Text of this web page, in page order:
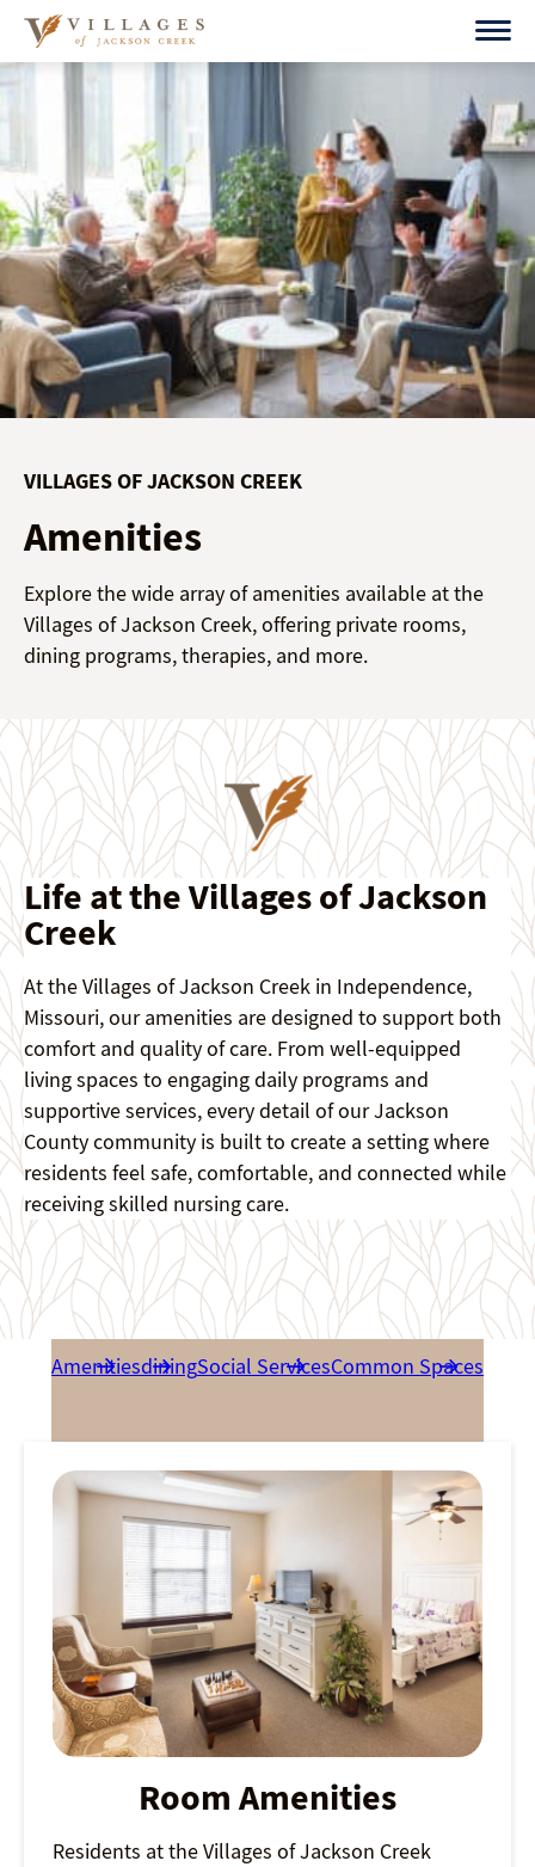
Skip
content
VILLAGES OF JACKSON CREEK
Amenities
Explore the wide array of amenities available at the
Villages of Jackson Creek, offering private rooms,
dining programs, therapies, and more.
Life at the Villages of Jackson
Creek
At the Villages of Jackson Creek in Independence,
Missouri, our amenities are designed to support both
comfort and quality of care. From well-equipped
living spaces to engaging daily programs and
supportive services, every detail of our Jackson
County community is built to create a setting where
residents feel safe, comfortable, and connected while
receiving skilled nursing care.
AmenitiesdiningSocial ServicesCommon Spaces
Room Amenities
Residents at the Villages of Jackson Creek